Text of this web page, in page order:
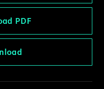
PDF